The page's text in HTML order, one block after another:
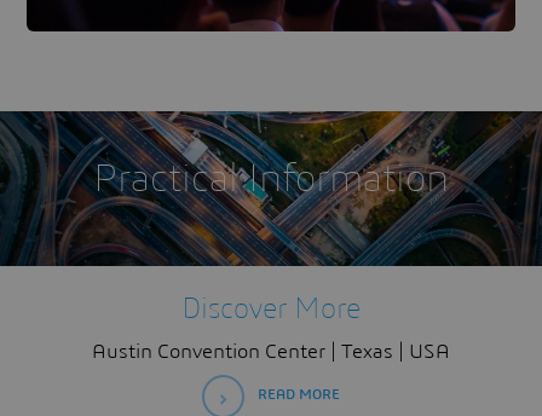
Practical Information
Discover More
Austin Convention Center | Texas | USA
READ MORE